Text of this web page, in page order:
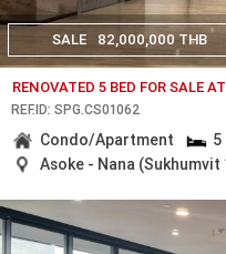
SALE 82,000,000 THB
RENOVATED 5 BED FOR SALE
REF.ID: SPG.CS01062
Condo/Apartment 5
Asoke - Nana